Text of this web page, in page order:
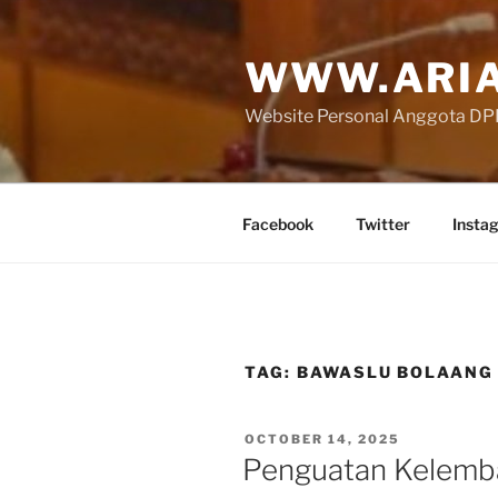
content
Website Personal Anggota
Facebook Twitter
TAG: BAWASLU
POSTED
ON
OCTOBER 14, 2025
Penguatan